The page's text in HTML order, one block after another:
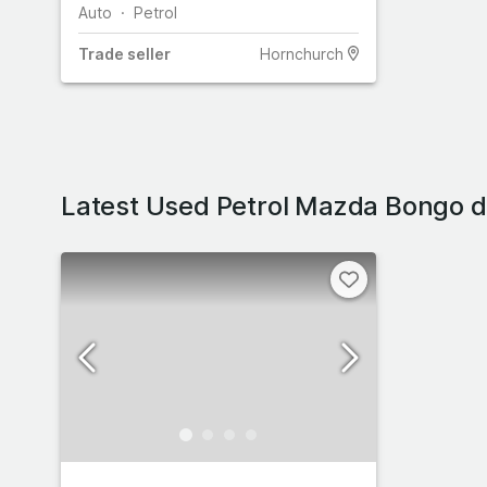
Auto Petrol
Trade seller Hornchurch
Latest Used Petrol Mazda Bongo